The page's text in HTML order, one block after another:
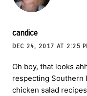
candice
DEC 24, 2017 AT 2:25
Oh boy, that looks
respecting Southern
chicken salad